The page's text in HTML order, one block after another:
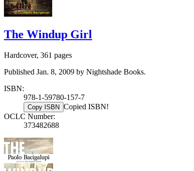
The Windup Girl
Hardcover, 361 pages
Published Jan. 8, 2009 by Nightshade Books.
ISBN:
978-1-59780-157-7
Copy ISBN Copied ISBN!
OCLC Number:
373482688